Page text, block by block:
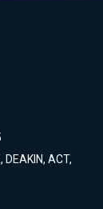
DEAKIN, ACT,